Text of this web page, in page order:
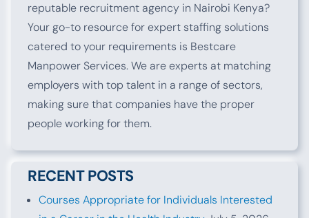
reputable recruitment agency in Nairobi Kenya?
Your go-to resource for expert staffing solutions
catered to your requirements is Bestcare
Manpower Services. We are experts at matching
employers with top talent in a range of sectors,
making sure that companies have the proper
people working for them.
RECENT POSTS
Courses Appropriate for Individuals Interested